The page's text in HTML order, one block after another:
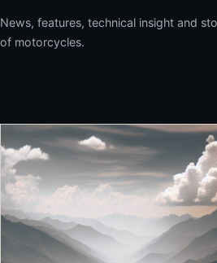
News, features, technical insight and
of motorcycles.